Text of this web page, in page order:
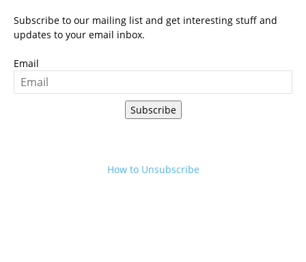
Subscribe to our mailing list and get interesting stuff and
updates to your email inbox.
Email
Subscribe
How to Unsubscribe